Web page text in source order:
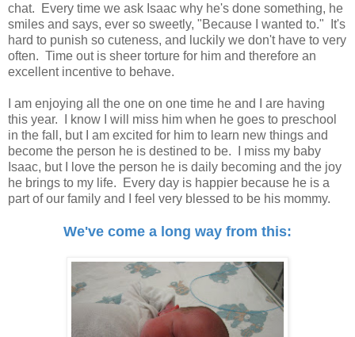
chat. Every time we ask Isaac why he's done something, he
smiles and says, ever so sweetly, "Because I wanted to." It's
hard to punish so cuteness, and luckily we don't have to very
often. Time out is sheer torture for him and therefore an
excellent incentive to behave.
I am enjoying all the one on one time he and I are having
this year. I know I will miss him when he goes to preschool
in the fall, but I am excited for him to learn new things and
become the person he is destined to be. I miss my baby
Isaac, but I love the person he is daily becoming and the joy
he brings to my life. Every day is happier because he is a
part of our family and I feel very blessed to be his mommy.
We've come a long way from this: